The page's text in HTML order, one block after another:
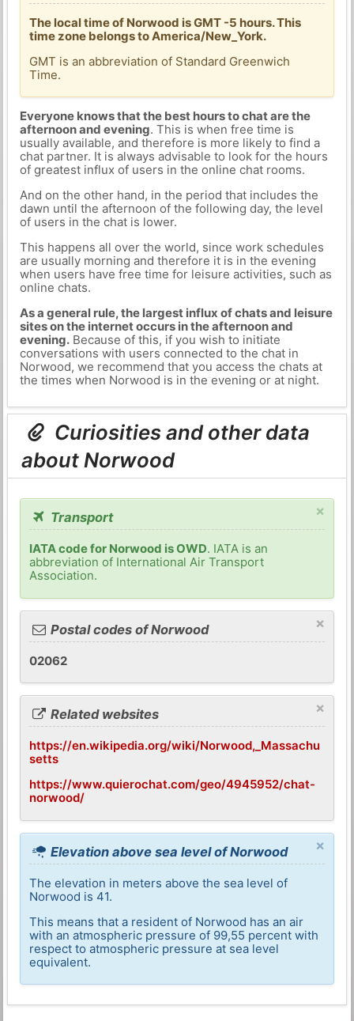
The local time of Norwood is GMT -5 hours. This
time zone belongs to America/New_York.
GMT is an abbreviation of Standard Greenwich
Time.
Everyone knows that the best hours to chat are the
afternoon and evening. This is when free time is
usually available, and therefore is more likely to find a
chat partner. It is always advisable to look for the hours
of greatest influx of users in the online chat rooms.
And on the other hand, in the period that includes the
dawn until the afternoon of the following day, the level
of users in the chat is lower.
This happens all over the world, since work schedules
are usually morning and therefore it is in the evening
when users have free time for leisure activities, such as
online chats.
As a general rule, the largest influx of chats and leisure
sites on the internet occurs in the afternoon and
evening.Because of this, if you wish to initiate
conversations with users connected to the chat in
Norwood, we recommend that you access the chats at
the times when Norwood is in the evening or at night.
Curiosities and other data
about Norwood
×
Transport
IATA code for Norwood is OWD. IATA is an
abbreviation of International Air Transport
Association.
×
Postal codes of Norwood
02062
×
Related websites
https://en.wikipedia.org/wiki/Norwood,_Massachu
setts
https://www.quierochat.com/geo/4945952/chat-
norwood/
×
Elevation above sea level of Norwood
The elevation in meters above the sea level of
Norwood is 41.
This means that a resident of Norwood has an air
with an atmospheric pressure of 99,55 percent with
respect to atmospheric pressure at sea level
equivalent.